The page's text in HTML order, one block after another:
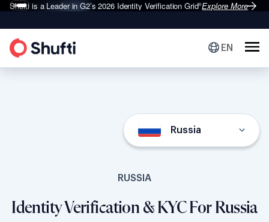
Shufti is a Leader in G2’s 2026Identity Verification Grid®Explore More
EN
Russia
RUSSIA
Identity Verification & KYC For Russia